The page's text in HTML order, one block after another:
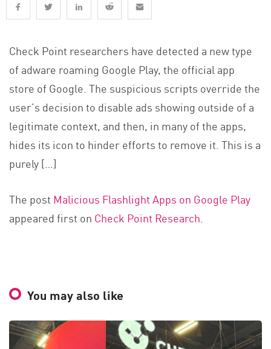
Check Point researchers have detected a new type
of adware roaming Google Play, the official app
store of Google. The suspicious scripts override the
user’s decision to disable ads showing outside of a
legitimate context, and then, in many of the apps,
hides its icon to hinder efforts to remove it. This is a
purely […]
The post Malicious Flashlight Apps on Google Play
appeared first on Check Point Research
You may also like